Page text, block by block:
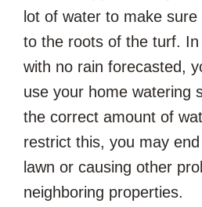
lot of water to make
to the roots of the turf.
with no rain forecasted,
use your home watering
the correct amount of
restrict this, you may
lawn or causing other
neighboring properties.